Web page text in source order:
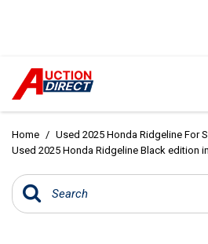
Home / Used 2025 Honda Ridgeline For
Used 2025 Honda Ridgeline Black edition